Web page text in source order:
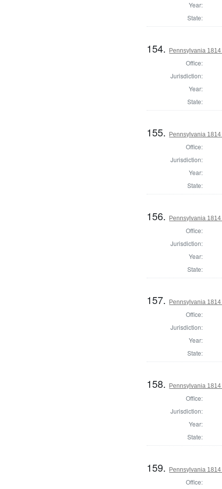
Year:
State:
154. Pennsylvania
Office:
Jurisdiction:
Year:
State:
155. Pennsylvania
Office:
Jurisdiction:
Year:
State:
156. Pennsylvania
Office:
Jurisdiction:
Year:
State:
157. Pennsylvania
Office:
Jurisdiction:
Year:
State:
158. Pennsylvania
Office:
Jurisdiction:
Year:
State:
159. Pennsylvania
Office: